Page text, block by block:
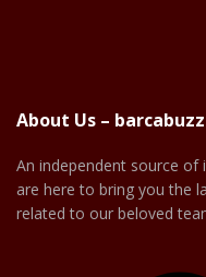
About Us – barcabuzz
An independent source of
are here to bring you the
related to our beloved